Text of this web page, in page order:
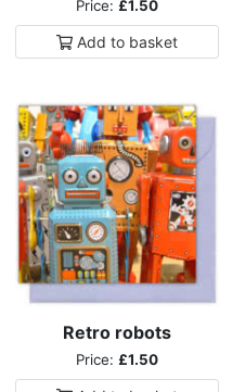
Price: £1.50
Add to basket
Retro robots
Price: £1.50